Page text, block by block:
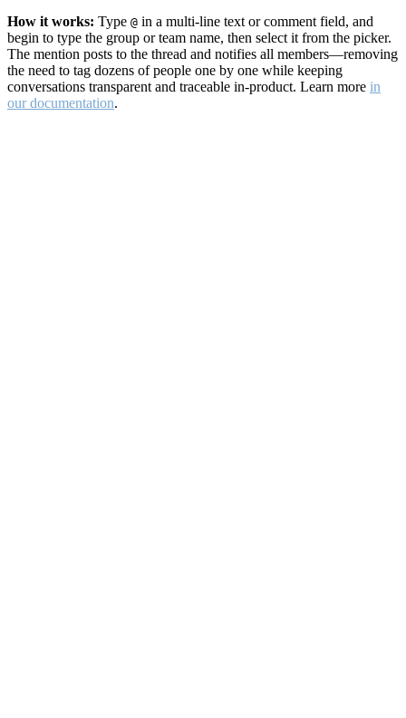
How it works: Type @ in a multi-line text or comment field, and
begin to type the group or team name, then select it from the picker.
The mention posts to the thread and notifies all members—removing
the need to tag dozens of people one by one while keeping
conversations transparent and traceable in-product. Learn more in
our documentation.